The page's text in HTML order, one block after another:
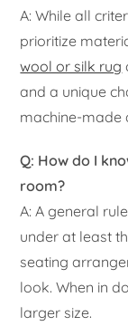
A: While all
prioritize
wool or silk rug
and a unique
machine-made
Q: How do I
room?
A: A general
under at least
seating
look. When in
larger size.